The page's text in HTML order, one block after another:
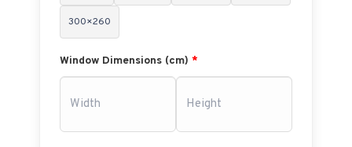
300×260
Window Dimensions (cm) *